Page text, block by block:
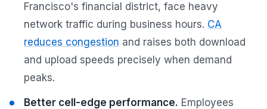
Francisco's financial district, face heavy
network traffic during business hours. CA
reduces congestion and raises both download
and upload speeds precisely when demand
peaks.
Better cell-edge performance. Employees